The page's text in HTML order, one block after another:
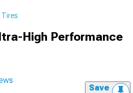
Tires
High Performance
Save